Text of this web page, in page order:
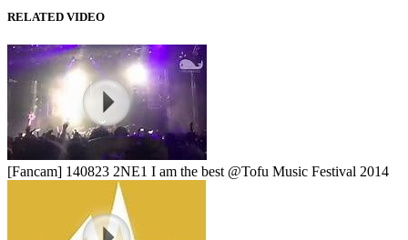
RELATED VIDEO
[Fancam] 140823 2NE1 I am the best @Tofu Music Festival 2014